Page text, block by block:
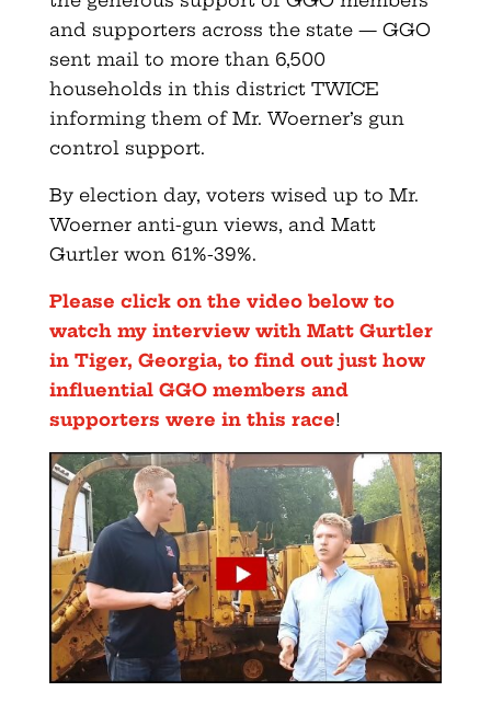
and supporters across the state — GGO
sent mail to more than 6,500
households in this district TWICE
informing them of Mr. Woerner’s gun
control support.
By election day, voters wised up to Mr.
Woerner anti-gun views, and Matt
Gurtler won 61%-39%.
Please click on the video below to
watch my interview with Matt Gurtler
in Tiger, Georgia, to find out just how
influential GGO members and
supporters were in this race!